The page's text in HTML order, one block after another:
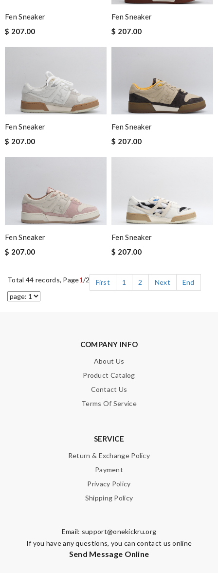
Fen Sneaker
$ 207.00
Fen Sneaker
$ 207.00
Fen Sneaker
$ 207.00
Fen Sneaker
$ 207.00
Fen Sneaker
$ 207.00
Fen Sneaker
$ 207.00
Total 44 records, Page1/2 First 1 2 Next End
COMPANY INFO
About Us
Product Catalog
Contact Us
Terms Of Service
SERVICE
Return & Exchange Policy
Payment
Privacy Policy
Shipping Policy
Email: support@onekickru.org
If you have any questions, you can contact us online
Send Message Online